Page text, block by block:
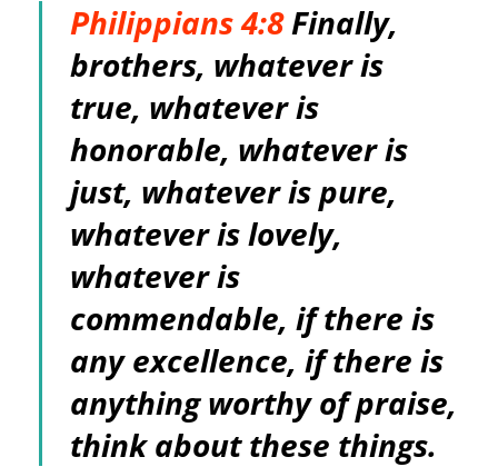
Philippians 4:8Finally,
brothers, whatever is
true, whatever is
honorable, whatever is
just, whatever is pure,
whatever is lovely,
whatever is
commendable, if there is
any excellence, if there is
anything worthy of praise,
think about these things.